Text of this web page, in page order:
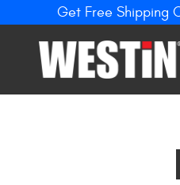
Get Free Shipping